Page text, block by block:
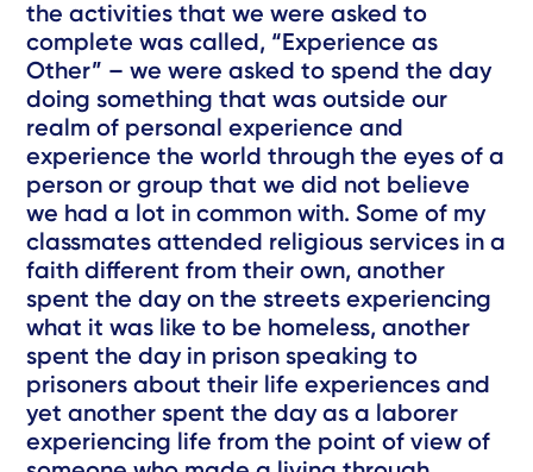
the activities that we were asked to
complete was called, “Experience as
Other” – we were asked to spend the day
doing something that was outside our
realm of personal experience and
experience the world through the eyes of a
person or group that we did not believe
we had a lot in common with. Some of my
classmates attended religious services in a
faith different from their own, another
spent the day on the streets experiencing
what it was like to be homeless, another
spent the day in prison speaking to
prisoners about their life experiences and
yet another spent the day as a laborer
experiencing life from the point of view of